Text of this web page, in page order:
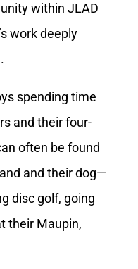
within JLAD
work deeply
spending time
and their four-
often be found
and their dog—
disc golf, going
their Maupin,